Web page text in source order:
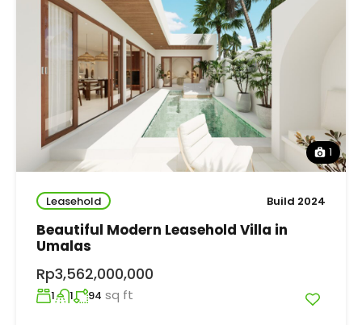
1
Leasehold Build 2024
Beautiful Modern Leasehold Villa in
Umalas
Rp3,562,000,000
1 1 94 sq ft